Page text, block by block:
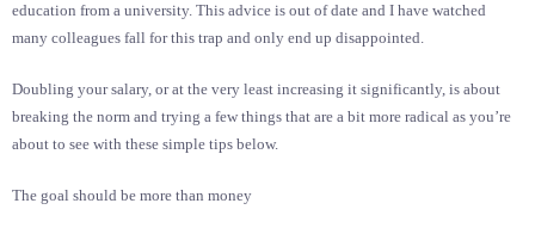
education from a university. This advice is out of date and I have watched
many colleagues fall for this trap and only end up disappointed.
Doubling your salary, or at the very least increasing it significantly, is about
breaking the norm and trying a few things that are a bit more radical as you’re
about to see with these simple tips below.
The goal should be more than money